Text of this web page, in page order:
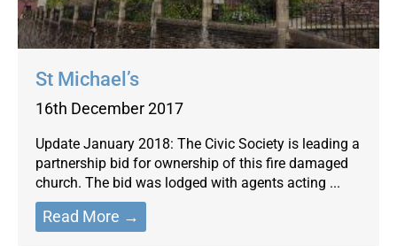
St Michael’s
16th December 2017
Update January 2018: The Civic Society is leading a
partnership bid for ownership of this fire damaged
church. The bid was lodged with agents acting ...
Read More →